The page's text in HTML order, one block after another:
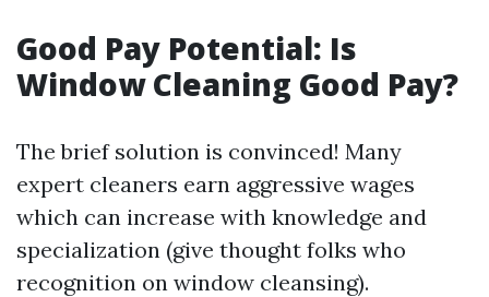
Good Pay Potential: Is
Window Cleaning Good Pay?
The brief solution is convinced! Many
expert cleaners earn aggressive wages
which can increase with knowledge and
specialization (give thought folks who
recognition on window cleansing).